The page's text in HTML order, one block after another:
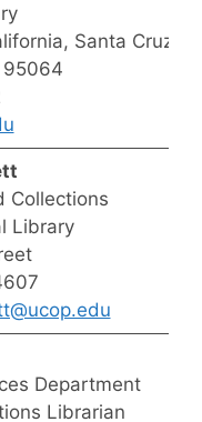
Santa Cruz
95064
Collections
Library
Department
Librarian